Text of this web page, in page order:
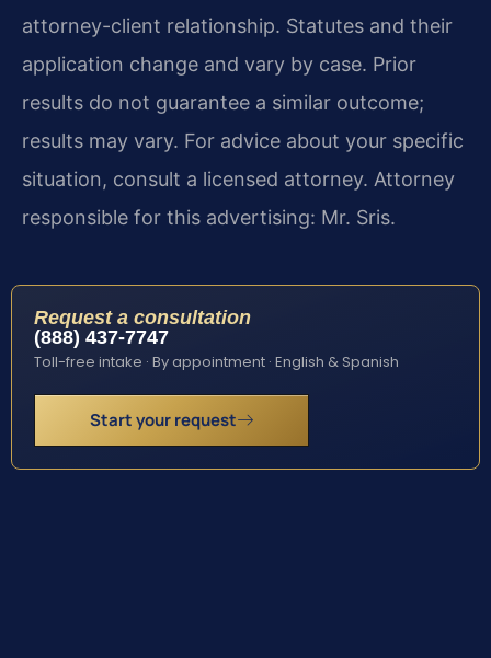
attorney-client relationship. Statutes and their
application change and vary by case. Prior
results do not guarantee a similar outcome;
results may vary. For advice about your specific
situation, consult a licensed attorney. Attorney
responsible for this advertising: Mr. Sris.
Request a consultation
(888) 437-7747
Toll-free intake · By appointment · English & Spanish
Start your request